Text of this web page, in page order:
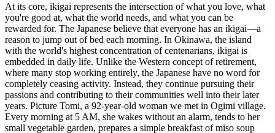
At its core, ikigai represents the intersection of what you love, what
you're good at, what the world needs, and what you can be
rewarded for. The Japanese believe that everyone has an ikigai—a
reason to jump out of bed each morning. In Okinawa, the island
with the world's highest concentration of centenarians, ikigai is
embedded in daily life. Unlike the Western concept of retirement,
where many stop working entirely, the Japanese have no word for
completely ceasing activity. Instead, they continue pursuing their
passions and contributing to their communities well into their later
years. Picture Tomi, a 92-year-old woman we met in Ogimi village.
Every morning at 5 AM, she wakes without an alarm, tends to her
small vegetable garden, prepares a simple breakfast of miso soup